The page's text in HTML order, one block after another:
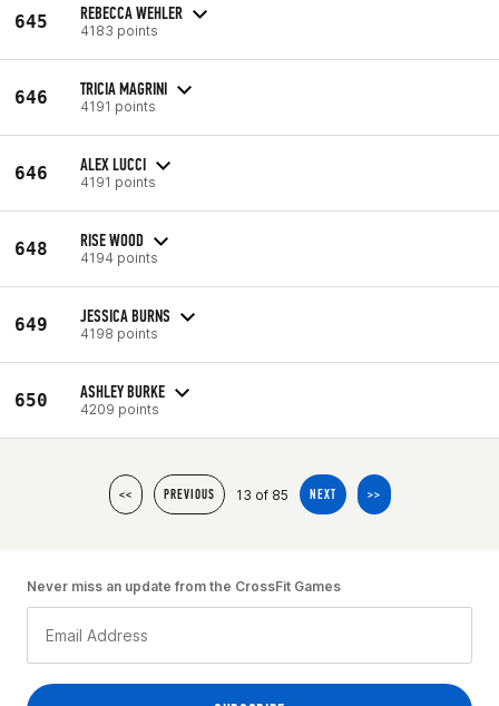
645 REBECCA WEHLER
4183 points
646 TRICIA MAGRINI
4191 points
646 ALEX LUCCI
4191 points
648 RISE WOOD
4194 points
649 JESSICA BURNS
4198 points
650 ASHLEY BURKE
4209 points
<< PREVIOUS 13 of 85 NEXT >>
Never miss an update from the CrossFit Games